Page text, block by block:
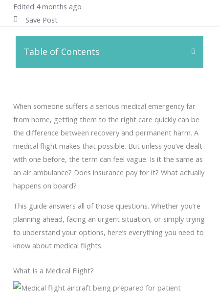
Edited 4 months ago
Save Post
Table of Contents
When someone suffers a serious medical emergency far
from home, getting them to the right care quickly can be
the difference between recovery and permanent harm. A
medical flight makes that possible. But unless you’ve dealt
with one before, the term can feel vague. Is it the same as
an air ambulance? Does insurance pay for it? What actually
happens on board?
This guide answers all of those questions. Whether you’re
planning ahead, facing an urgent situation, or simply trying
to understand your options, here’s everything you need to
know about medical flights.
What Is a Medical Flight?